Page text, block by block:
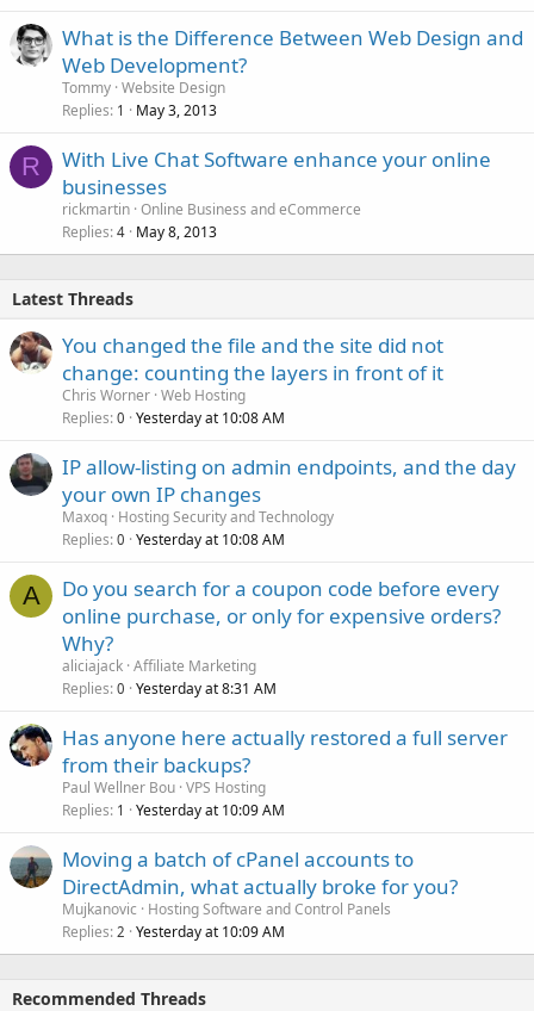
What is the Difference Between Web Design and
Web Development?
Tommy Website Design
Replies 1 May 3, 2013
R
With Live Chat Software enhance your online
businesses
rickmartin Online Business and eCommerce
Replies 4 May 8, 2013
Latest Threads
You changed the file and the site did not
change: counting the layers in front of it
Chris Worner Web Hosting
Replies 0 Yesterday at 10:08 AM
IP allow-listing on admin endpoints, and the day
your own IP changes
Maxoq Hosting Security and Technology
Replies 0 Yesterday at 10:08 AM
A
Do you search for a coupon code before every
online purchase, or only for expensive orders?
Why?
aliciajack Affiliate Marketing
Replies 0 Yesterday at 8:31 AM
Has anyone here actually restored a full server
from their backups?
Paul Wellner Bou VPS Hosting
Replies 1 Yesterday at 10:09 AM
Moving a batch of cPanel accounts to
DirectAdmin, what actually broke for you?
Mujkanovic
Hosting Software and Control Panels
Replies 2 Yesterday at 10:09 AM
Recommended Threads